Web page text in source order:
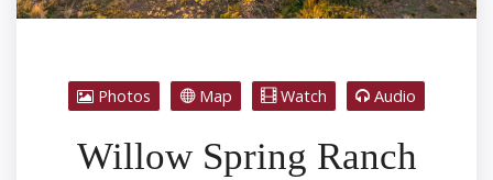
Photos Map Watch Audio
Willow Spring Ranch